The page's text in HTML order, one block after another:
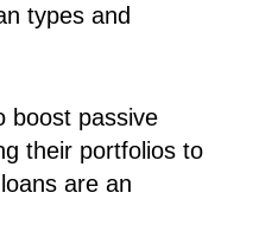
types and
boost passive
their portfolios to
are an